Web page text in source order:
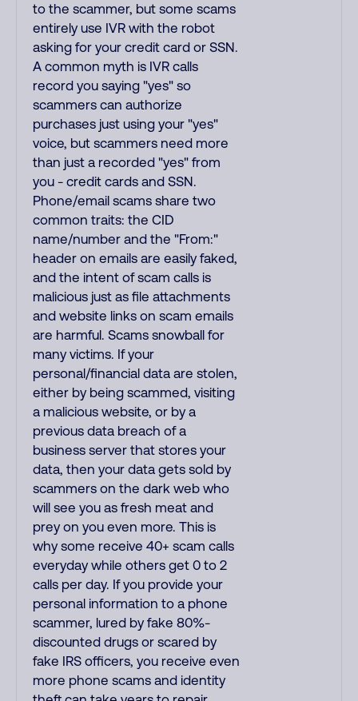
to the scammer, but some scams
entirely use IVR with the robot
asking for your credit card or SSN.
A common myth is IVR calls
record you saying "yes" so
scammers can authorize
purchases just using your "yes"
voice, but scammers need more
than just a recorded "yes" from
you - credit cards and SSN.
Phone/email scams share two
common traits: the CID
name/number and the "From:"
header on emails are easily faked,
and the intent of scam calls is
malicious just as file attachments
and website links on scam emails
are harmful. Scams snowball for
many victims. If your
personal/financial data are stolen,
either by being scammed, visiting
a malicious website, or by a
previous data breach of a
business server that stores your
data, then your data gets sold by
scammers on the dark web who
will see you as fresh meat and
prey on you even more. This is
why some receive 40+ scam calls
everyday while others get 0 to 2
calls per day. If you provide your
personal information to a phone
scammer, lured by fake 80%-
discounted drugs or scared by
fake IRS officers, you receive even
more phone scams and identity